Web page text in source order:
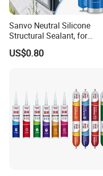
Sanvo Neutral Silicone
Structural Sealant, for
Construction and Industry
One Stop Service
US$0.80